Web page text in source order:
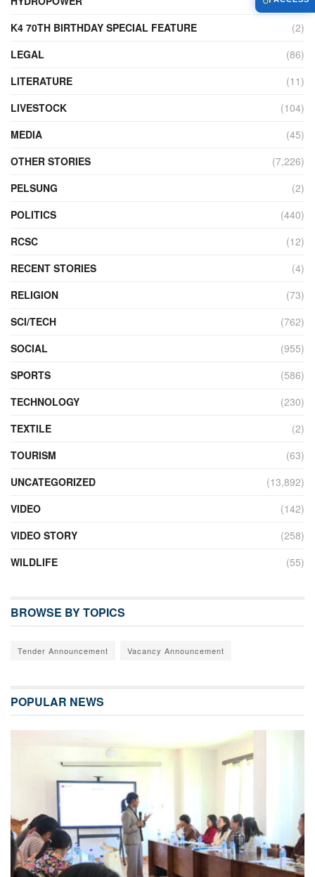
K4 70TH BIRTHDAY SPECIAL FEATURE
(2)
LEGAL
(86)
LITERATURE
(11)
LIVESTOCK
(104)
MEDIA
(45)
OTHER STORIES
(7,226)
PELSUNG
(2)
POLITICS
(440)
RCSC
(12)
RECENT STORIES
(4)
RELIGION
(73)
SCI/TECH
(762)
SOCIAL
(955)
SPORTS
(586)
TECHNOLOGY
(230)
TEXTILE
(2)
TOURISM
(63)
UNCATEGORIZED
(13,892)
VIDEO
(142)
VIDEO STORY
(258)
WILDLIFE
(55)
BROWSE BY TOPICS
Tender Announcement Vacancy Announcement
POPULAR NEWS